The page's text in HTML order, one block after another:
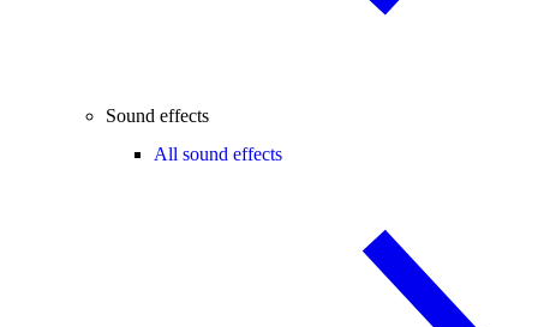
Sound effects
All sound effects